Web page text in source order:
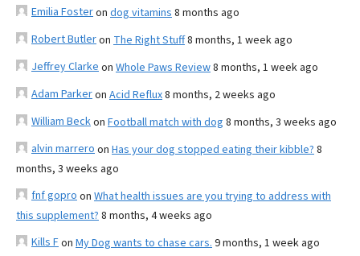
Emilia Fosteron dog vitamins 8 months ago
Robert Butleron The Right Stuff8 months, 1 week ago
Jeffrey Clarke on Whole Paws Review8 months, 1 week ago
Adam Parkeron Acid Reflux8 months, 2 weeks ago
William Beckon Football match with dog 8 months, 3 weeks ago
alvin marrero on Has your dog stopped eating their kibble? 8
months, 3 weeks ago
fnf gopro on What health issues are you trying to address with
this supplement? 8 months, 4 weeks ago
Kills Fon My Dog wants to chase cars. 9 months, 1 week ago